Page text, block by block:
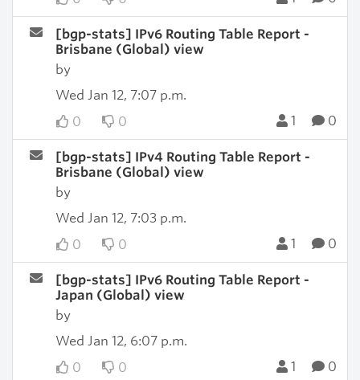
[bgp-stats] IPv6 Routing Table Report -
Brisbane (Global) view
by
Wed Jan 12, 7:07 p.m.
0
0 1 0
[bgp-stats] IPv4 Routing Table Report -
Brisbane (Global) view
by
Wed Jan 12, 7:03 p.m.
0
0 1 0
[bgp-stats] IPv6 Routing Table Report -
Japan (Global) view
by
Wed Jan 12, 6:07 p.m.
0
0 1 0